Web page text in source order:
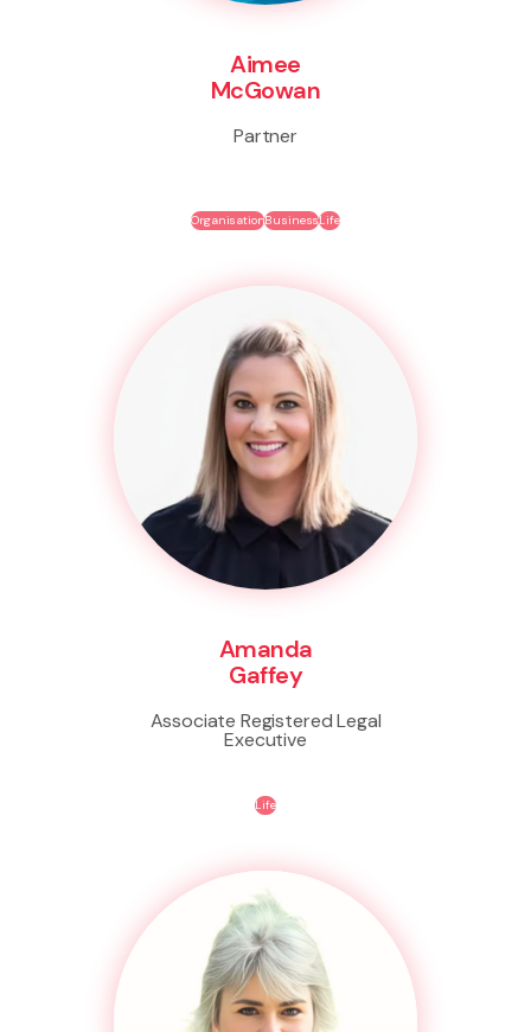
Aimee
McGowan
Partner
OrganisationBusinessLife
Amanda
Gaffey
Associate Registered Legal
Executive
Life